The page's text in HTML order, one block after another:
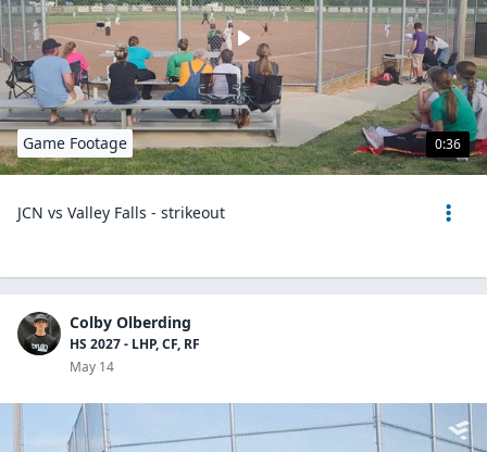
0:36
Game Footage
JCN vs Valley Falls - strikeout
Colby Olberding
HS 2027 - LHP, CF, RF
May 14